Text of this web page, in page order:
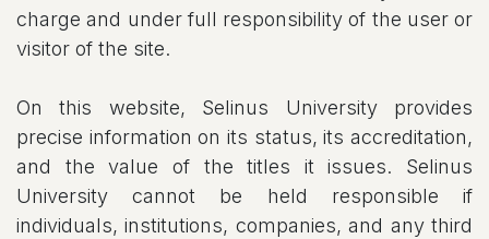
charge and under full responsibility of the user or
visitor of the site.
On this website, Selinus University provides
precise information on its status, its accreditation,
and the value of the titles it issues. Selinus
University cannot be held responsible if
individuals, institutions, companies, and any third